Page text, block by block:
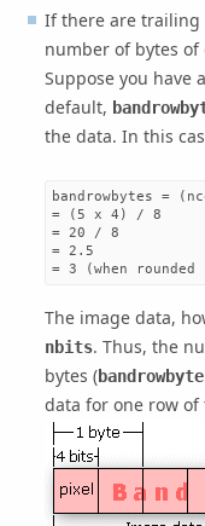
If there are trailing
number of bytes
Suppose you have
default,
the data. In this
bandrowbytes =
= (5 x 4) / 8
= 20 / 8
= 2.5
= 3 (when
The image data,
nbits. Thus, the
bytes (
data for one row of